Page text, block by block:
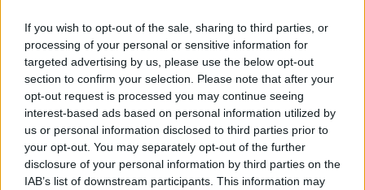
If you wish to opt-out of the sale, sharing to third parties, or
processing of your personal or sensitive information for
targeted advertising by us, please use the below opt-out
section to confirm your selection. Please note that after your
opt-out request is processed you may continue seeing
interest-based ads based on personal information utilized by
us or personal information disclosed to third parties prior to
your opt-out. You may separately opt-out of the further
disclosure of your personal information by third parties on the
IAB’s list of downstream participants. This information may